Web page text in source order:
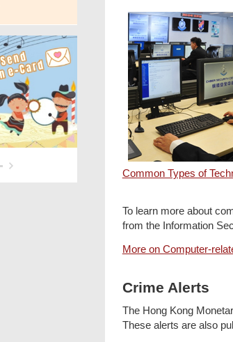
Common Types of
To learn more about
from the Information
More on Computer-
Crime Alerts
The Hong Kong
These alerts are also